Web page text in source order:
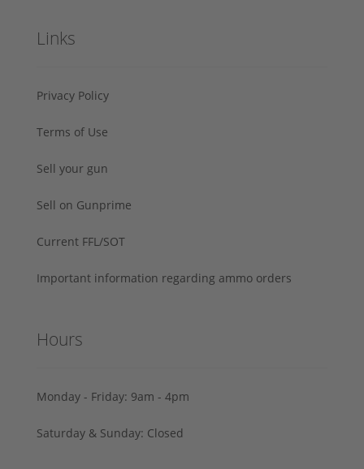
Links
Privacy Policy
Terms of Use
Sell your gun
Sell on Gunprime
Current FFL/SOT
Important information regarding ammo orders
Hours
Monday - Friday: 9am - 4pm
Saturday & Sunday: Closed